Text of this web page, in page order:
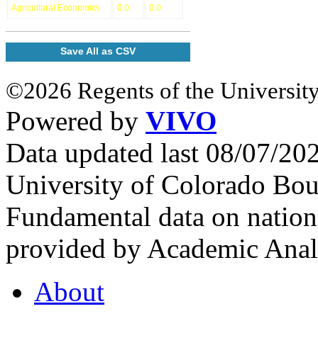
Agricultural Economics 0.0 0.0
Save All as CSV
©2026 Regents of the
Powered by VIVO
Data updated last 08/07/
University of Colorado
Fundamental data on
provided by Academic
About